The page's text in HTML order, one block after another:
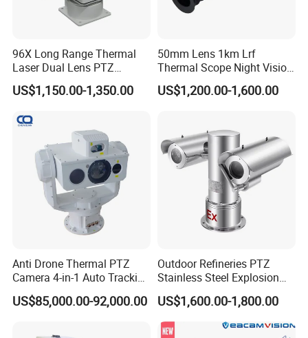
96X Long Range Thermal
Laser Dual Lens PTZ
Camera CCTV Camera
Scanner
US$1,150.00-1,350.00
50mm Lens 1km Lrf
Thermal Scope Night Vision
Sight Camera
US$1,200.00-1,600.00
Anti Drone Thermal PTZ
Camera 4-in-1 Auto Tracking
Mwir for Air Space
Surveillance
US$85,000.00-92,000.00
Outdoor Refineries PTZ
Stainless Steel Explosion
Proof Security CCTV
Camera
US$1,600.00-1,800.00